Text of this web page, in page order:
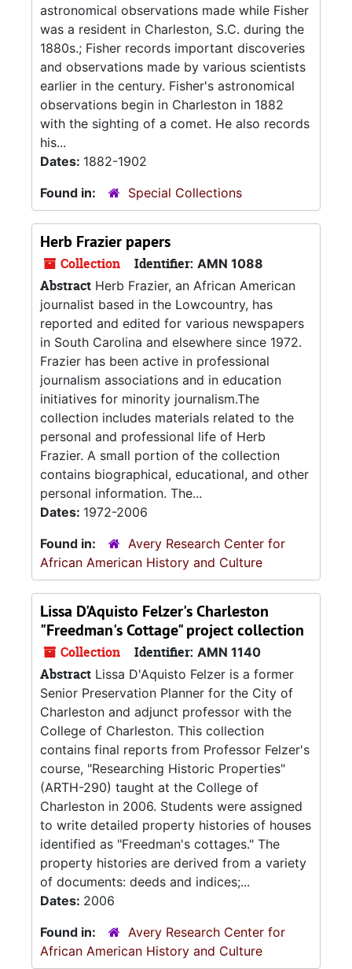
astronomical observations made while Fisher
was a resident in Charleston, S.C. during the
1880s.; Fisher records important discoveries
and observations made by various scientists
earlier in the century. Fisher's astronomical
observations begin in Charleston in 1882
with the sighting of a comet. He also records
his...
Dates: 1882-1902
Found in:
Special Collections
Herb Frazier papers
Collection Identifier: AMN 1088
Abstract Herb Frazier, an African American
journalist based in the Lowcountry, has
reported and edited for various newspapers
in South Carolina and elsewhere since 1972.
Frazier has been active in professional
journalism associations and in education
initiatives for minority journalism.The
collection includes materials related to the
personal and professional life of Herb
Frazier. A small portion of the collection
contains biographical, educational, and other
personal information. The...
Dates: 1972-2006
Found in:
Avery Research Center for
African American History and Culture
Lissa D'Aquisto Felzer's Charleston
"Freedman's Cottage" project collection
Collection Identifier: AMN 1140
Abstract Lissa D'Aquisto Felzer is a former
Senior Preservation Planner for the City of
Charleston and adjunct professor with the
College of Charleston. This collection
contains final reports from Professor Felzer's
course, "Researching Historic Properties"
(ARTH-290) taught at the College of
Charleston in 2006. Students were assigned
to write detailed property histories of houses
identified as "Freedman's cottages." The
property histories are derived from a variety
of documents: deeds and indices;...
Dates: 2006
Found in:
Avery Research Center for
African American History and Culture